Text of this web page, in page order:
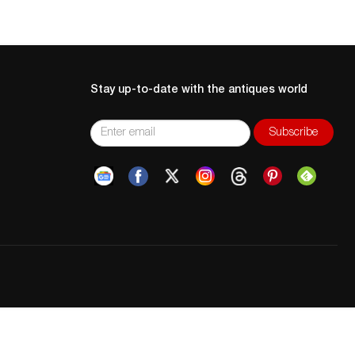
Stay up-to-date with the antiques world